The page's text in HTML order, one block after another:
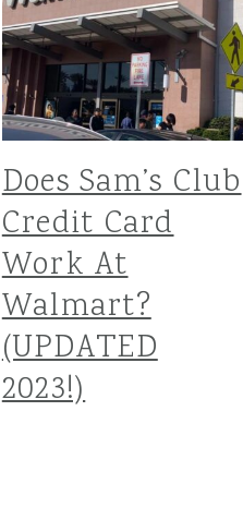
Does Sam’s Club
Credit Card
Work At
Walmart?
(UPDATED
2023!)